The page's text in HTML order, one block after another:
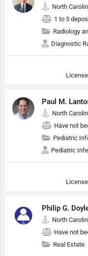
North
1 to 5
Radiology
Diagnostic
Paul M.
North
Have not
Pediatric
Pediatric
Philip G.
North
Have not
Real Estate